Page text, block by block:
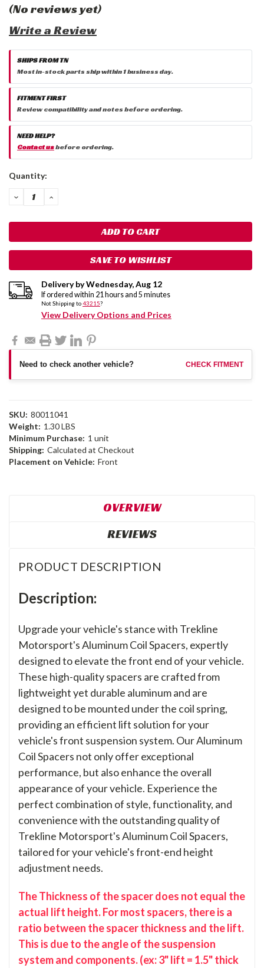
(No reviews yet)
Write a Review
SHIPS FROM TN
Most in-stock parts ship within 1 business day.
FITMENT FIRST
Review compatibility and notes before ordering.
NEED HELP?
Contact usbefore ordering.
Current
Quantity:
DECREASE
QUANTITY:
INCREASE
SAVE TO WISHLIST
Delivery byWednesday,Aug 12
If ordered within 21 hours and 5 minutes
Not Shipping to43215?
View Delivery Options and Prices
Need to check another vehicle? CHECK FITMENT
SKU: 80011041
Weight: 1.30 LBS
Minimum Purchase: 1 unit
Shipping: Calculated at Checkout
Placement on Vehicle: Front
OVERVIEW
REVIEWS
PRODUCT DESCRIPTION
Description:
Upgrade your vehicle's stance with Trekline
Motorsport's Aluminum Coil Spacers, expertly
designed to elevate the front end of your vehicle.
These high-quality spacers are crafted from
lightweight yet durable aluminum and are
designed to be mounted under the coil spring,
providing an efficient lift solution for your
vehicle's front suspension system. Our Aluminum
Coil Spacers not only offer exceptional
performance, but also enhance the overall
appearance of your vehicle. Experience the
perfect combination of style, functionality, and
convenience with the outstanding quality of
Trekline Motorsport's Aluminum Coil Spacers,
tailored for your vehicle's front-end height
adjustment needs.
The Thickness of the spacer does not equal the
actual lift height. For most spacers, there is a
ratio between the spacer thickness and the lift.
This is due to the angle of the suspension
system and components. (ex: 3" lift = 1.5" thick